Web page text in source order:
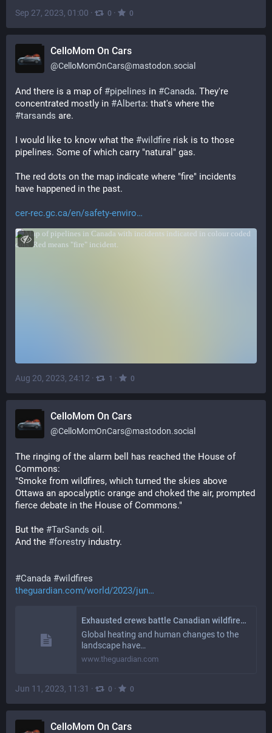
Sep 27, 2023, 01:00 · 0 · 0
CelloMom On Cars
@CelloMomOnCars@mastodon.social
And there is a map of #pipelines in #Canada. They're
concentrated mostly in #Alberta
#tarsands are.
I would like to know what the #wildfire risk is to those
pipelines. Some of which carry "natural" gas.
The red dots on the map indicate where "fire" incidents
have happened in the past.
cer-rec.gc.ca/en/safety-enviro
Aug 20, 2023, 24:12 · 1 · 0
CelloMom On Cars
@CelloMomOnCars@mastodon.social
The ringing of the alarm bell has reached the House of
Commons:
"Smoke from wildfires, which turned the skies above
Ottawa an apocalyptic orange and choked the air, prompted
fierce debate in the House of Commons."
But the #TarSands oil.
And the #forestry industry.
#Canada #wildfires
theguardian.com/world/2023/jun
Exhausted crews battle Canadian wildfires as experts issue climate warning
Global heating and human changes to the
landscape have…
www.theguardian.com
Jun 11, 2023, 11:31 · 0 · 0
CelloMom On Cars